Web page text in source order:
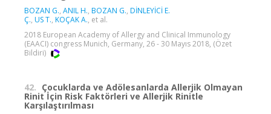
BOZAN G., ANIL H., BOZAN G., DİNLEYİCİ E.
Ç., US T., KOÇAK A., et al.
2018 European Academy of Allergy and Clinical Immunology
(EAACI) congress Munich, Germany, 26 - 30 Mayıs 2018, (Özet
Bildiri)
42. Çocuklarda ve Adölesanlarda Allerjik Olmayan
Rinit İçin Risk Faktörleri ve Allerjik Rinitle
Karşılaştırılması